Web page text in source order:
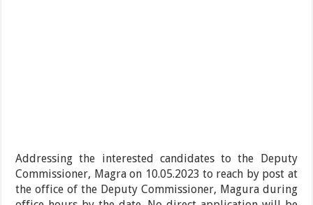
Addressing the interested candidates to the Deputy
Commissioner, Magra on 10.05.2023 to reach by post at
the office of the Deputy Commissioner, Magura during